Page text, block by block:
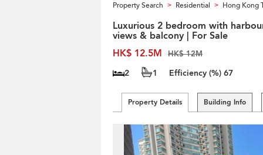
Property Search > Residential > Hong Kong
Luxurious 2 bedroom with
views & balcony | For Sale
HK$ 12.5M
HK$ 12M
2 1 Efficiency (%) 67
Property Details Building Info